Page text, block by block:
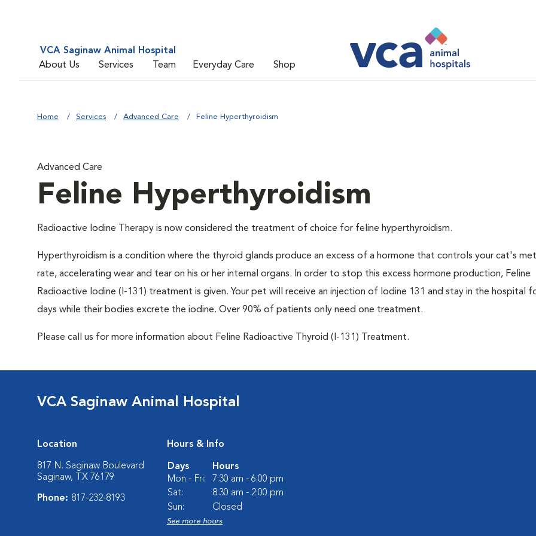
VCA Saginaw Animal Hospital
About Us
Services Team Everyday Care Shop
Home Services Advanced Care Feline Hyperthyroidism
Advanced Care
Feline Hyperthyroidism
Radioactive Iodine Therapy is now considered the treatment of choice for feline hyperthyroidism.
Hyperthyroidism is a condition where the thyroid glands produce an excess of a hormone that controls your cat's
rate, accelerating wear and tear on his or her internal organs. In order to stop this excess hormone production, Feline
Radioactive Iodine (I-131) treatment is given. Your pet will receive an injection of Iodine 131 and stay in the hospital
days while their bodies excrete the iodine. Over 90% of patients only need one treatment.
Please call us for more information about Feline Radioactive Thyroid (I-131) Treatment.
VCA Saginaw Animal Hospital
Location
817 N. Saginaw Boulevard
Saginaw, TX 76179
Phone: 817-232-8193
Hours & Info
Days
Hours
Mon - Fri:
7:30 am - 6:00 pm
Sat:
8:30 am - 2:00 pm
Sun:
Closed
See more hours